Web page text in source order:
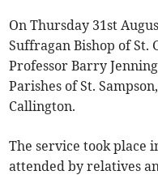
On Thursday 31st
Suffragan Bishop of St.
Professor Barry
Parishes of St.
Callington.
The service took place
attended by relatives